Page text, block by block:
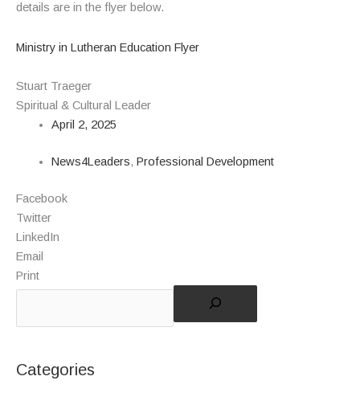
details are in the flyer below.
Ministry in Lutheran Education Flyer
Stuart Traeger
Spiritual & Cultural Leader
April 2, 2025
News4Leaders, Professional Development
Facebook
Twitter
LinkedIn
Email
Print
Categories